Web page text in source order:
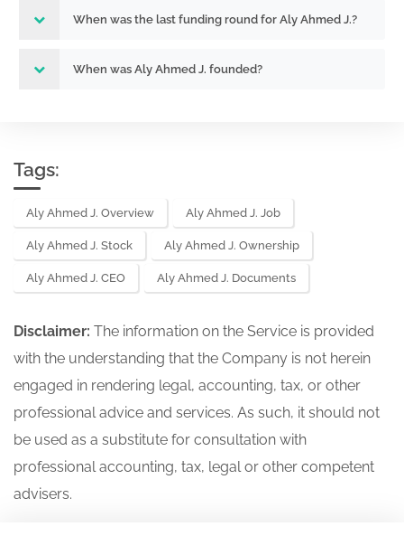
When was the last funding round for Aly Ahmed J.?
When was Aly Ahmed J. founded?
Tags:
Aly Ahmed J. Overview Aly Ahmed J. Job
Aly Ahmed J. Stock Aly Ahmed J. Ownership
Aly Ahmed J. CEO Aly Ahmed J. Documents
Disclaimer: The information on the Service is provided
with the understanding that the Company is not herein
engaged in rendering legal, accounting, tax, or other
professional advice and services. As such, it should not
be used as a substitute for consultation with
professional accounting, tax, legal or other competent
advisers.